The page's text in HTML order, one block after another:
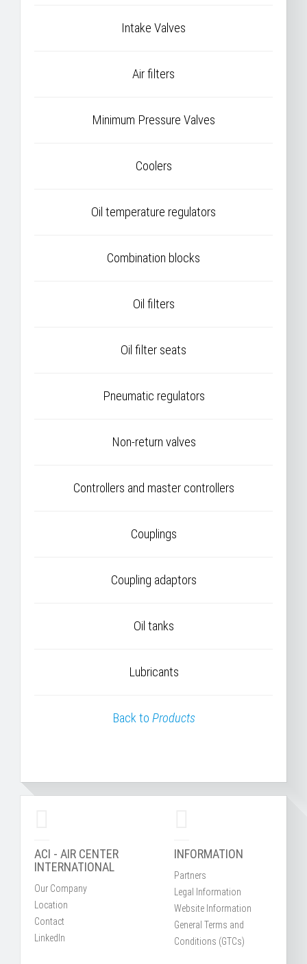
Intake Valves
Air filters
Minimum Pressure Valves
Coolers
Oil temperature regulators
Combination blocks
Oil filters
Oil filter seats
Pneumatic regulators
Non-return valves
Controllers and master controllers
Couplings
Coupling adaptors
Oil tanks
Lubricants
Back to Products
ACI - AIR CENTER
INTERNATIONAL
Our Company
Location
Contact
LinkedIn
INFORMATION
Partners
Legal Information
Website Information
General Terms and
Conditions (GTCs)